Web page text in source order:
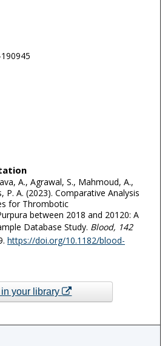
A., Agrawal, S., Mahmoud, A.,
P. A. (2023). Comparative Analysis
for Thrombotic
between 2018 and 20120: A
Database Study. Blood, 142
https://doi.org/10.1182/blood-
in your library